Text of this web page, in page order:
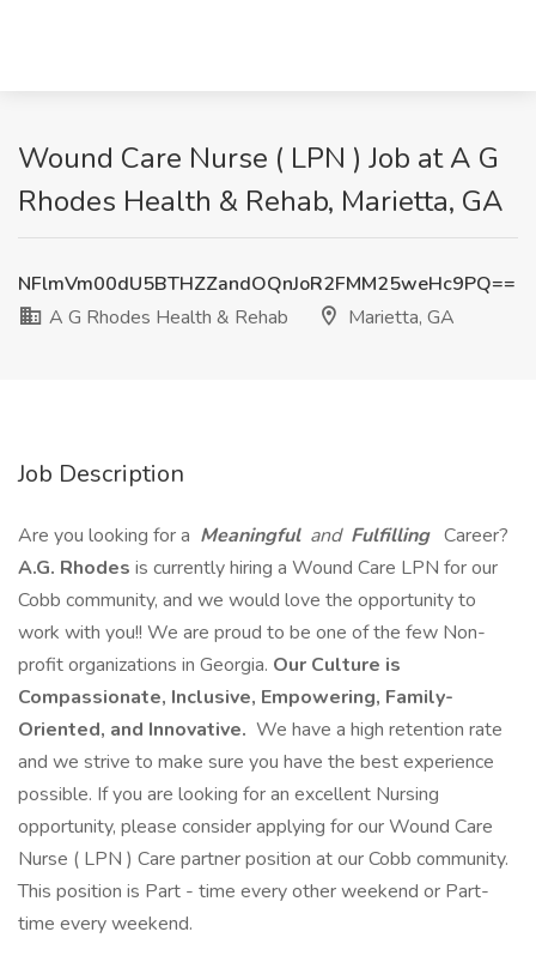
Wound Care Nurse ( LPN ) Job at A G
Rhodes Health & Rehab, Marietta, GA
NFlmVm00dU5BTHZZandOQnJoR2FMM25weHc9PQ==
A G Rhodes Health & Rehab
Marietta, GA
Job Description
Are you looking for a Meaningful and Fulfilling Career?
A.G. Rhodes is currently hiring a Wound Care LPN for our
Cobb community, and we would love the opportunity to
work with you!! We are proud to be one of the few Non-
profit organizations in Georgia. Our Culture is
Compassionate, Inclusive, Empowering, Family-
Oriented, and Innovative. We have a high retention rate
and we strive to make sure you have the best experience
possible. If you are looking for an excellent Nursing
opportunity, please consider applying for our Wound Care
Nurse ( LPN ) Care partner position at our Cobb community.
This position is Part - time every other weekend or Part-
time every weekend.